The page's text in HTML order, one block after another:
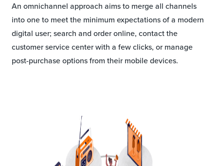
An omnichannel approach aims to merge all channels
into one to meet the minimum expectations of a modern
digital user; search and order online, contact the
customer service center with a few clicks, or manage
post-purchase options from their mobile devices.